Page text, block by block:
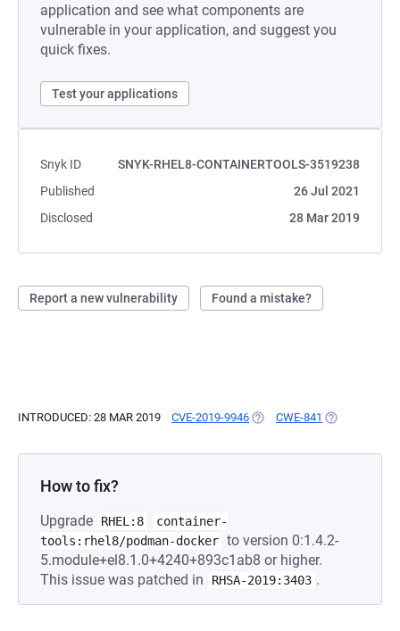
application and see what components are
vulnerable in your application, and suggest you
quick fixes.
Test your applications
Snyk ID
SNYK-RHEL8-CONTAINERTOOLS-3519238
Published
26 Jul 2021
Disclosed
28 Mar 2019
Report a new vulnerability Found a mistake?
INTRODUCED: 28 MAR 2019 CVE-2019-9946 (OPENS IN A NEW TAB)
CWE-841 (OPENS IN A
How to fix?
Upgrade RHEL:8
container-
tools:rhel8/podman-docker to version 0:1.4.2-
5.module+el8.1.0+4240+893c1ab8 or higher.
This issue was patched in
RHSA-2019:3403 .